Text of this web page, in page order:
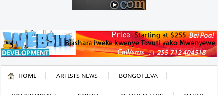
HOME ARTISTS NEWS BONGOFLEVA